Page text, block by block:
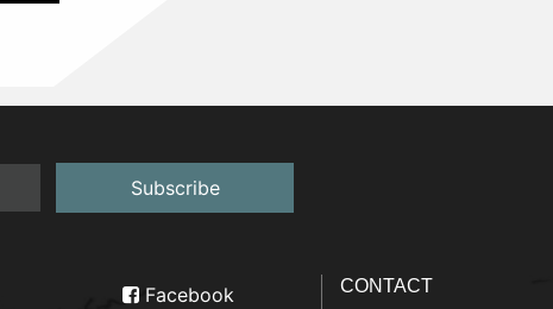
Subscribe
Facebook
CONTACT